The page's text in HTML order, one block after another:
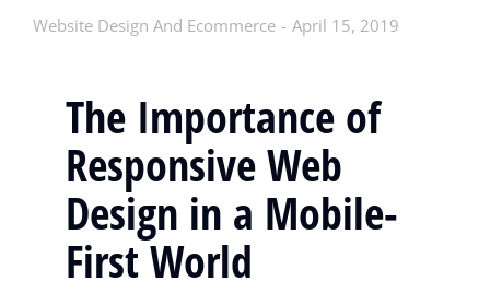
Website Design And Ecommerce April 15, 2019
The Importance of
Responsive Web
Design in a Mobile-
First World